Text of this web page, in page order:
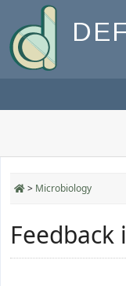
> Microbiology